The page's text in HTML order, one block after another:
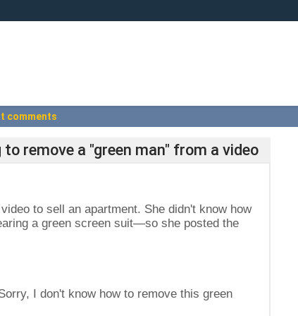
comments
remove a "green man" from a video
to sell an apartment. She didn't know how
a green screen suit—so she posted the
I don't know how to remove this green